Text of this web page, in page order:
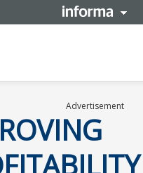
navigation
Advertisement